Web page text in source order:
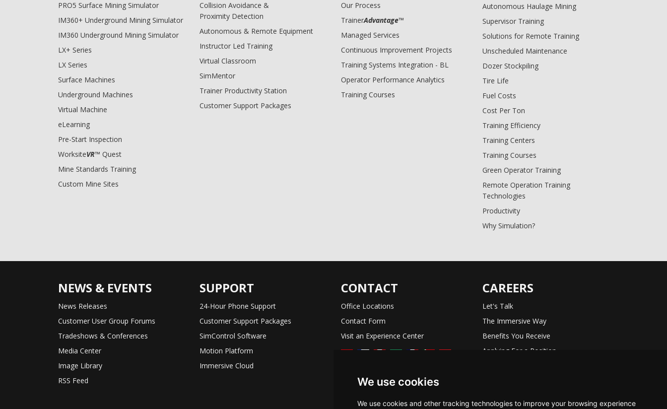
We use cookies
We use cookies and other tracking technologies to improve your browsing experience
PRO5 Surface Mining Simulator
IM360+ Underground Mining Simulator
IM360 Underground Mining Simulator
LX+ Series
LX Series
Surface Machines
Underground Machines
Virtual Machine
eLearning
Pre-Start Inspection
WorksiteVR™ Quest
Mine Standards Training
Custom Mine Sites
Collision Avoidance &
Proximity Detection
Autonomous & Remote Equipment
Instructor Led Training
Virtual Classroom
SimMentor
Trainer Productivity Station
Customer Support Packages
Our Process
TrainerAdvantage™
Managed Services
Continuous Improvement Projects
Training Systems Integration - BL
Operator Performance Analytics
Training Courses
Autonomous Haulage Mining
Supervisor Training
Solutions for Remote Training
Unscheduled Maintenance
Dozer Stockpiling
Tire Life
Fuel Costs
Cost Per Ton
Training Efficiency
Training Centers
Training Courses
Green Operator Training
Remote Operation Training
Technologies
Productivity
Why Simulation?
NEWS & EVENTS
News Releases
Customer User Group Forums
Tradeshows & Conferences
Media Center
Image Library
RSS Feed
SUPPORT
24-Hour Phone Support
Customer Support Packages
SimControl Software
Motion Platform
Immersive Cloud
CONTACT
Office Locations
Contact Form
Visit an Experience Center
CAREERS
Let's Talk
The Immersive Way
Benefits You Receive
Applying For a Position